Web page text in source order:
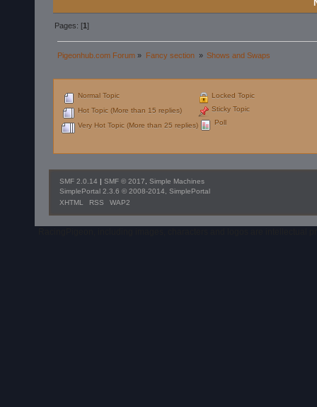
Pages: [1]
Pigeonhub.com Forum » Fancy section » Shows and Swaps
Normal Topic
Hot Topic (More than 15 replies)
Very Hot Topic (More than 25 replies)
Locked Topic
Sticky Topic
Poll
SMF 2.0.14 | SMF © 2017, Simple Machines
SimplePortal 2.3.6 © 2008-2014, SimplePortal
XHTML
RSS WAP2